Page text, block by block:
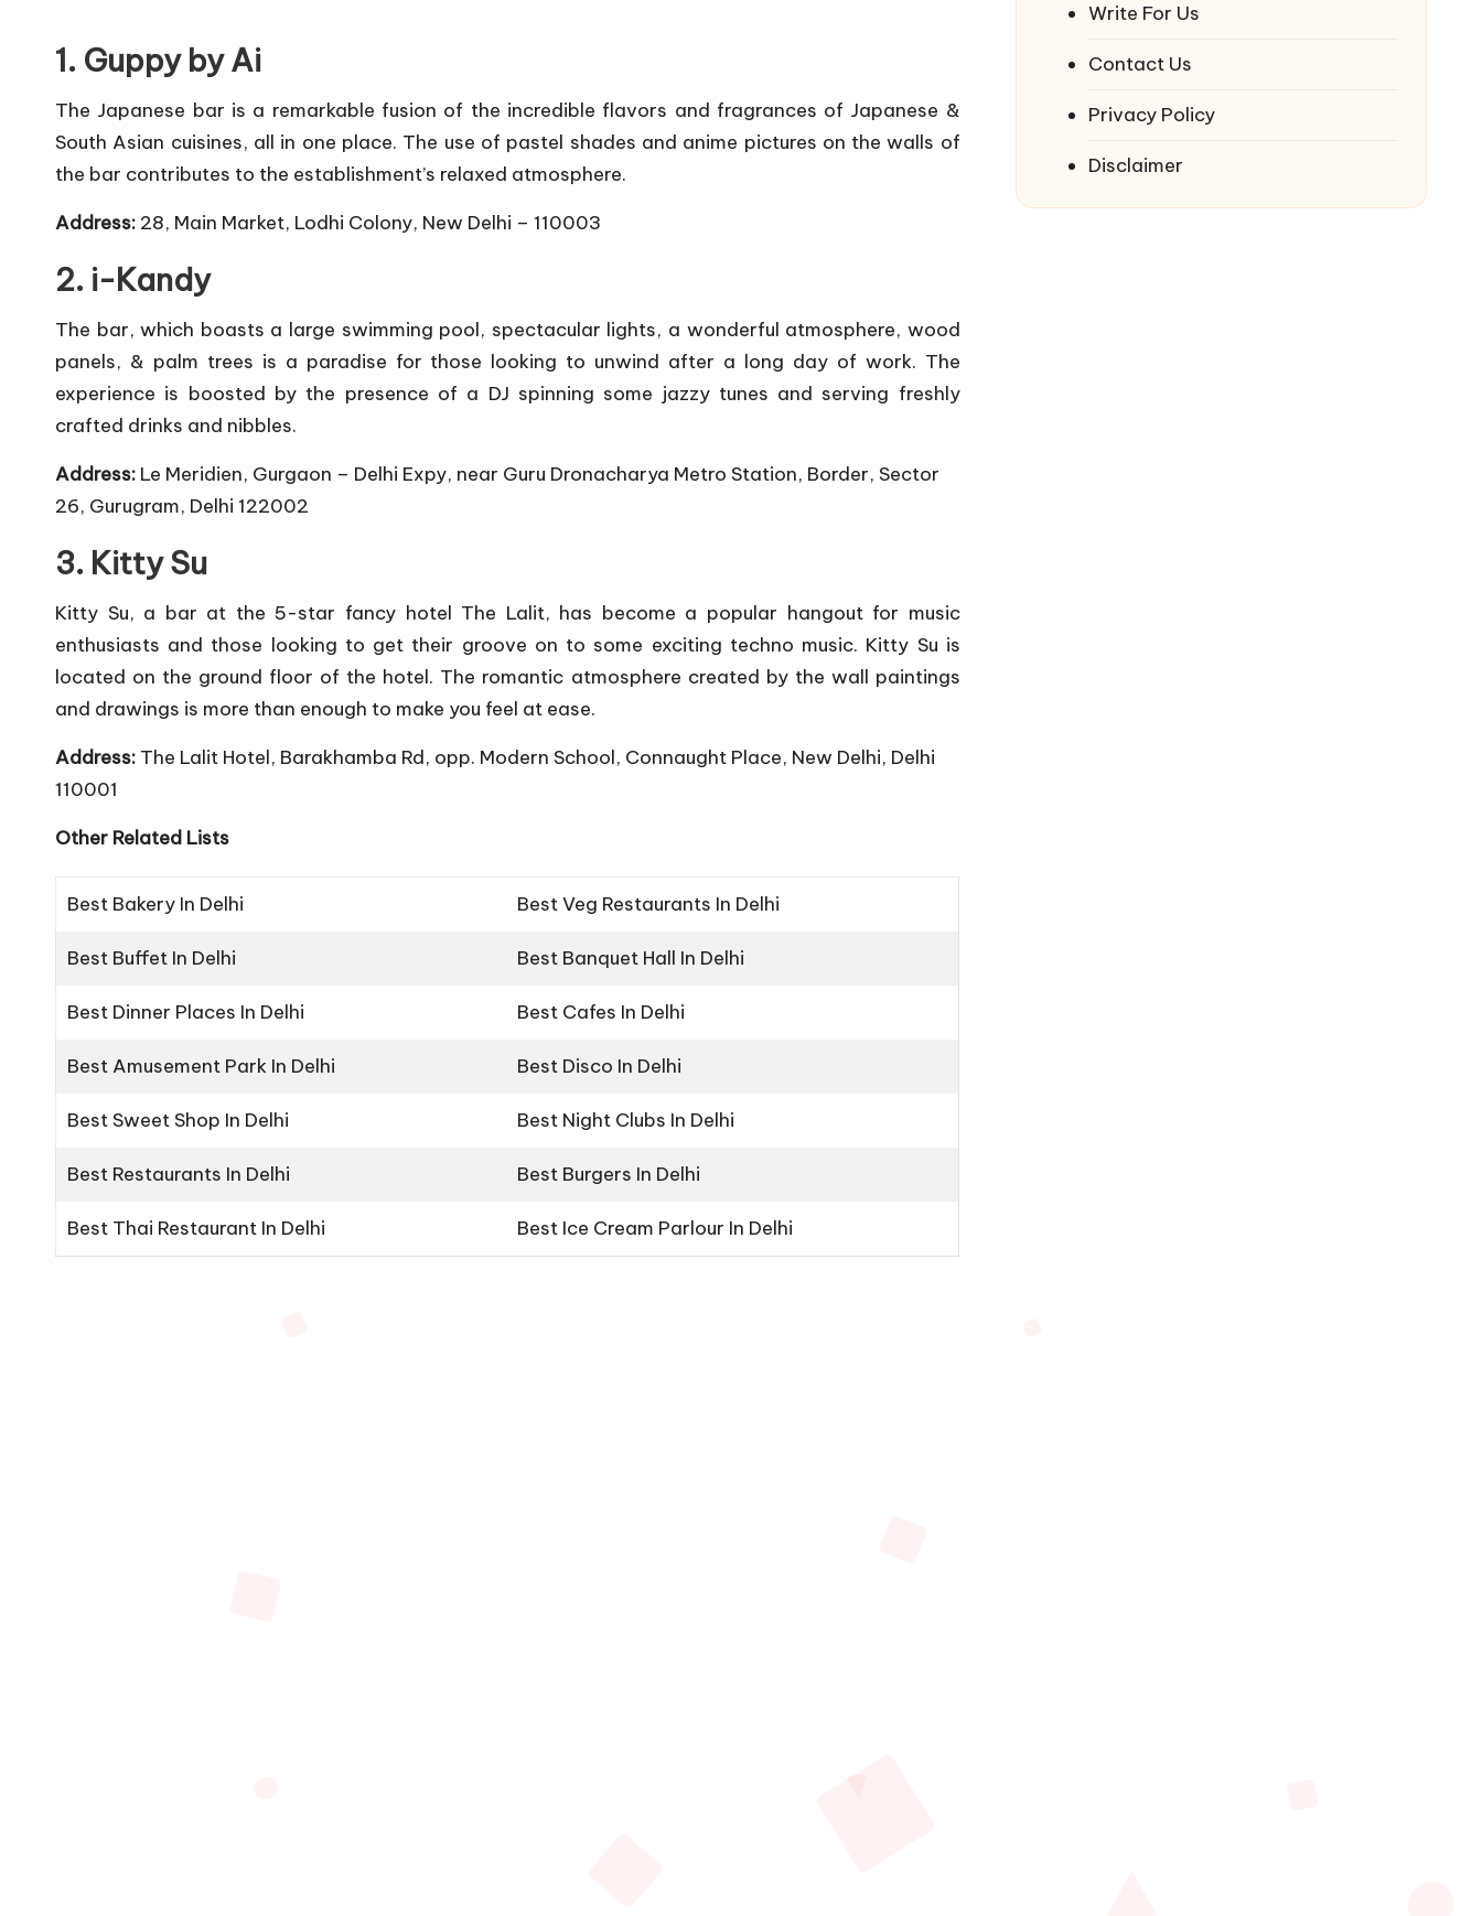
1. Guppy by Ai
The Japanese bar is a remarkable fusion of the incredible flavors and fragrances of Japanese &
South Asian cuisines, all in one place. The use of pastel shades and anime pictures on the walls of
the bar contributes to the establishment’s relaxed atmosphere.
Address: 28, Main Market, Lodhi Colony, New Delhi – 110003
2. i-Kandy
The bar, which boasts a large swimming pool, spectacular lights, a wonderful atmosphere, wood
panels, & palm trees is a paradise for those looking to unwind after a long day of work. The
experience is boosted by the presence of a DJ spinning some jazzy tunes and serving freshly
crafted drinks and nibbles.
Address: Le Meridien, Gurgaon – Delhi Expy, near Guru Dronacharya Metro Station, Border, Sector
26, Gurugram, Delhi 122002
3. Kitty Su
Kitty Su, a bar at the 5-star fancy hotel The Lalit, has become a popular hangout for music
enthusiasts and those looking to get their groove on to some exciting techno music. Kitty Su is
located on the ground floor of the hotel. The romantic atmosphere created by the wall paintings
and drawings is more than enough to make you feel at ease.
Address: The Lalit Hotel, Barakhamba Rd, opp. Modern School, Connaught Place, New Delhi, Delhi
110001
Other Related Lists
Best Bakery In Delhi Best Veg Restaurants In Delhi
Best Buffet In Delhi Best Banquet Hall In Delhi
Best Dinner Places In Delhi Best Cafes In Delhi
Best Amusement Park In Delhi Best Disco In Delhi
Best Sweet Shop In Delhi Best Night Clubs In Delhi
Best Restaurants In Delhi Best Burgers In Delhi
Best Thai Restaurant In Delhi Best Ice Cream Parlour In Delhi
Write For Us
Contact Us
Privacy Policy
Disclaimer